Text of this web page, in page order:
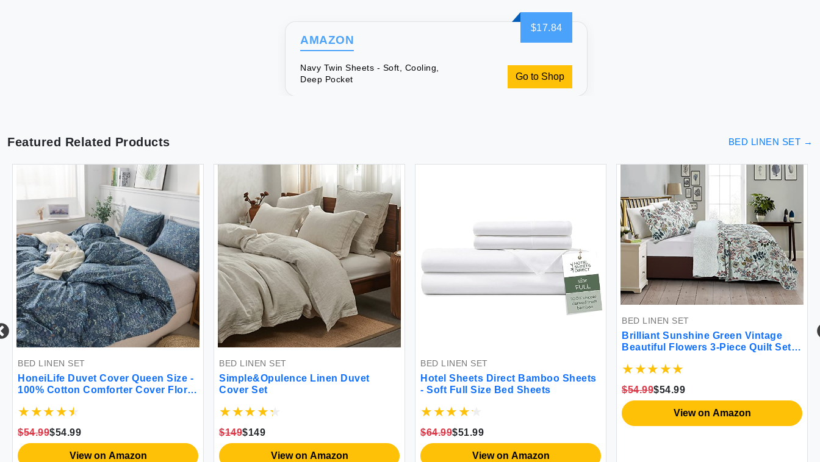
$17.84
AMAZON
Navy Twin Sheets - Soft, Cooling,
Deep Pocket
Go to Shop
Featured Related Products BED LINEN SET →
BED LINEN SET
HoneiLife Duvet Cover Queen Size -
100% Cotton Comforter Cover Floral
Cover with Zipper Closure & Corner
Cover Sets-Blueblack
$54.99$54.99
View on Amazon
BED LINEN SET
Simple&Opulence Linen Duvet
Cover Set
$149$149
View on Amazon
BED LINEN SET
Hotel Sheets Direct Bamboo Sheets
- Soft Full Size Bed Sheets
$64.99$51.99
View on Amazon
BED LINEN SET
Brilliant Sunshine Green Vintage
Beautiful Flowers 3-Piece Quilt Set
Soft Lightweight Coverlet All-
$54.99$54.99
View on Amazon